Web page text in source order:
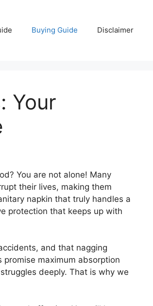
Buying Guide Disclaimer
Your
You are not alone! Many
their lives, making them
napkin that truly handles a
protection that keeps up with
and that nagging
promise maximum absorption
deeply. That is why we